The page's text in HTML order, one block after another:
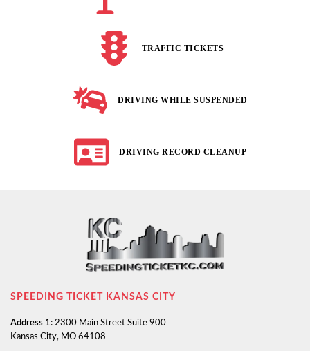
TRAFFIC TICKETS
DRIVING WHILE SUSPENDED
DRIVING RECORD CLEANUP
SPEEDING TICKET KANSAS CITY
Address 1: 2300 Main Street Suite 900
Kansas City, MO 64108